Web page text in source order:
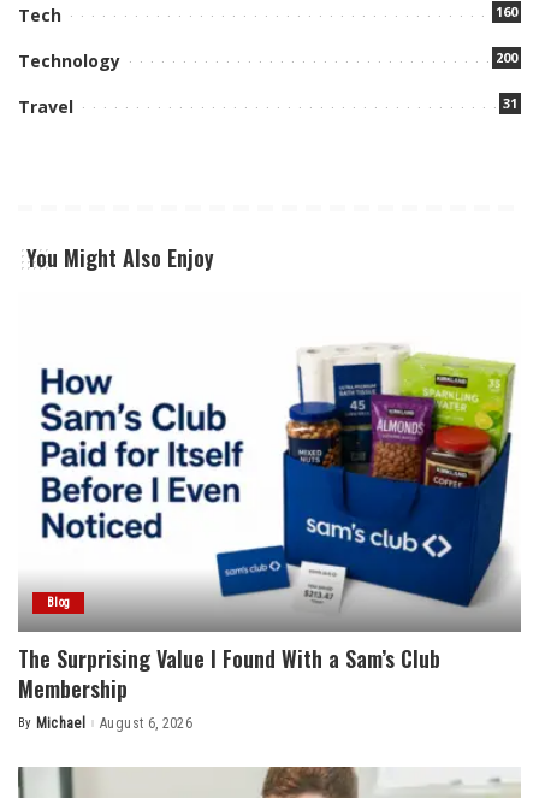
Tech 160
Technology 200
Travel 31
You Might Also Enjoy
Blog
The Surprising Value I Found With a Sam’s Club
Membership
Posted
By Michael August 6, 2026